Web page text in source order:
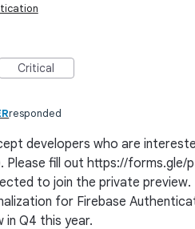
Critical
responded
developers who are
fill out https://forms.gle/
to join the private preview.
for Firebase
Q4 this year.